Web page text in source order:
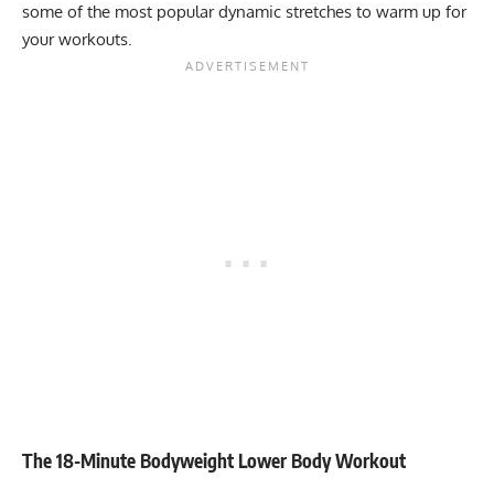
some of the most popular dynamic stretches to warm up for
your workouts.
The 18-Minute Bodyweight Lower Body Workout